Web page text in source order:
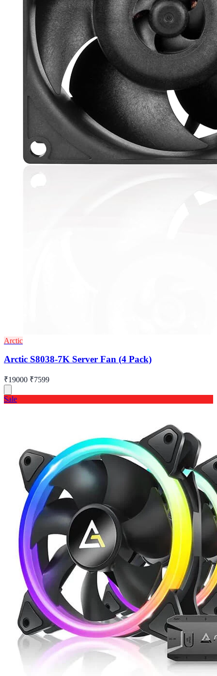
Arctic
Arctic S8038-7K Server Fan (4 Pack)
₹19000 ₹7599
Sale